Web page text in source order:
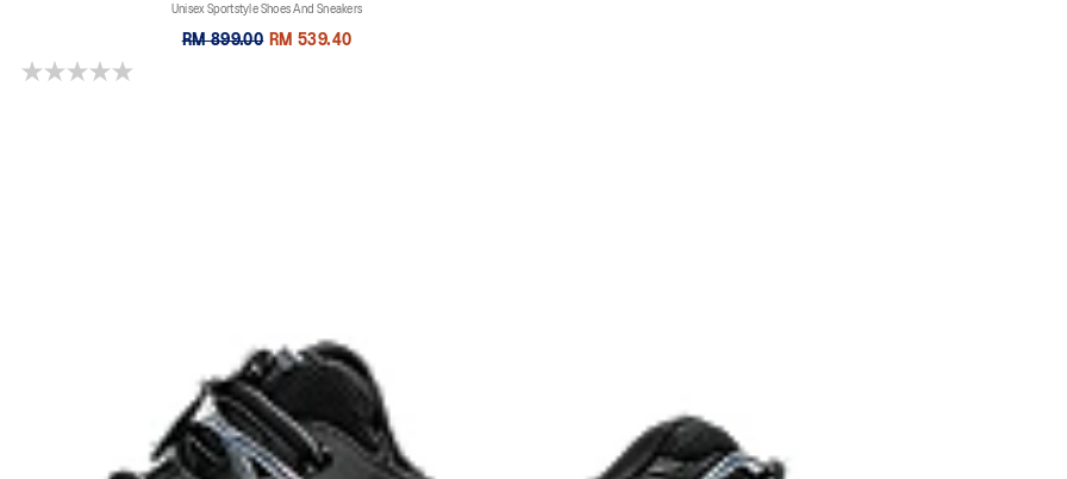
Unisex Sportstyle Shoes And Sneakers
RM 899.00 RM 539.40
0.0 out of 5 stars.